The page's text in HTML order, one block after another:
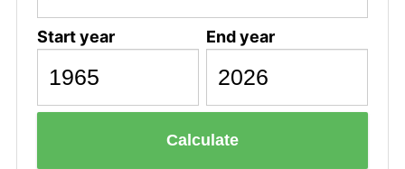
Start year End year
Calculate